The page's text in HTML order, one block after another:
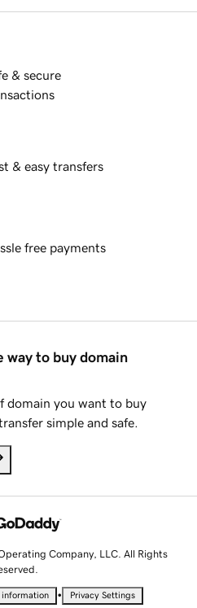
& secure
& easy transfers
free payments
way to buy domain
domain you want to buy
simple and safe.
Company, LLC. All Rights
information • Privacy Settings